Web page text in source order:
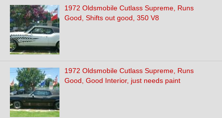
1972 Oldsmobile Cutlass Supreme, Runs
Good, Shifts out good, 350 V8
1972 Oldsmobile Cutlass Supreme, Runs
Good, Good Interior, just needs paint